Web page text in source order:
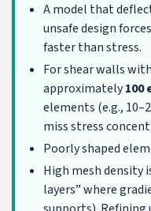
A model that
unsafe design
faster than stress.
For shear walls
approximately100
elements (e.g.,
miss stress
Poorly shaped
High mesh density
layers” where